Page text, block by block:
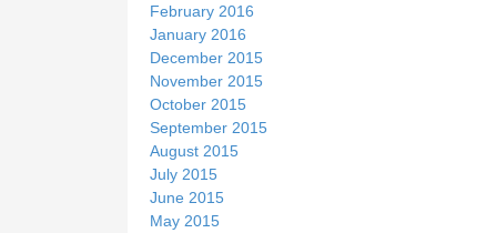
February 2016
January 2016
December 2015
November 2015
October 2015
September 2015
August 2015
July 2015
June 2015
May 2015